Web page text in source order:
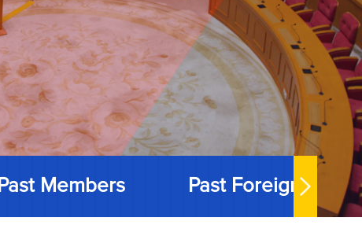
Past Members Past Foreign